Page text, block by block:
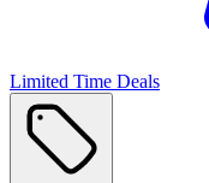
Limited Time Deals